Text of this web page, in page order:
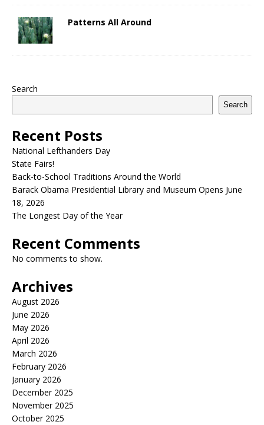
Patterns All Around
Search
Search
Recent Posts
National Lefthanders Day
State Fairs!
Back-to-School Traditions Around the World
Barack Obama Presidential Library and Museum Opens June
18, 2026
The Longest Day of the Year
Recent Comments
No comments to show.
Archives
August 2026
June 2026
May 2026
April 2026
March 2026
February 2026
January 2026
December 2025
November 2025
October 2025